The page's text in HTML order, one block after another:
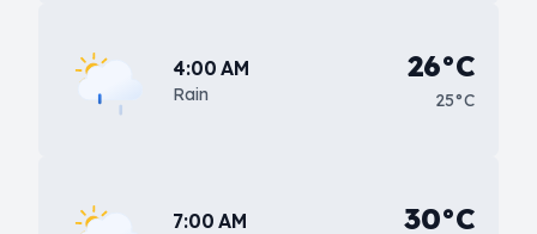
4:00 AM
Rain
26°C
25°C
7:00 AM 30°C